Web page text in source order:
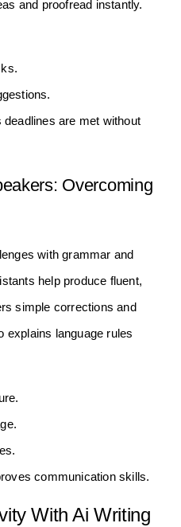
and proofread instantly.
are met without
Overcoming
with grammar and
help produce fluent,
simple corrections and
explains language rules
communication skills.
With Ai Writing